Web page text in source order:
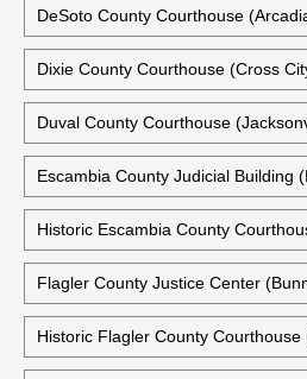
DeSoto County Courthouse
Dixie County Courthouse (Cross
Duval County Courthouse
Escambia County Judicial Building
Historic Escambia County
Flagler County Justice Center
Historic Flagler County Courthouse